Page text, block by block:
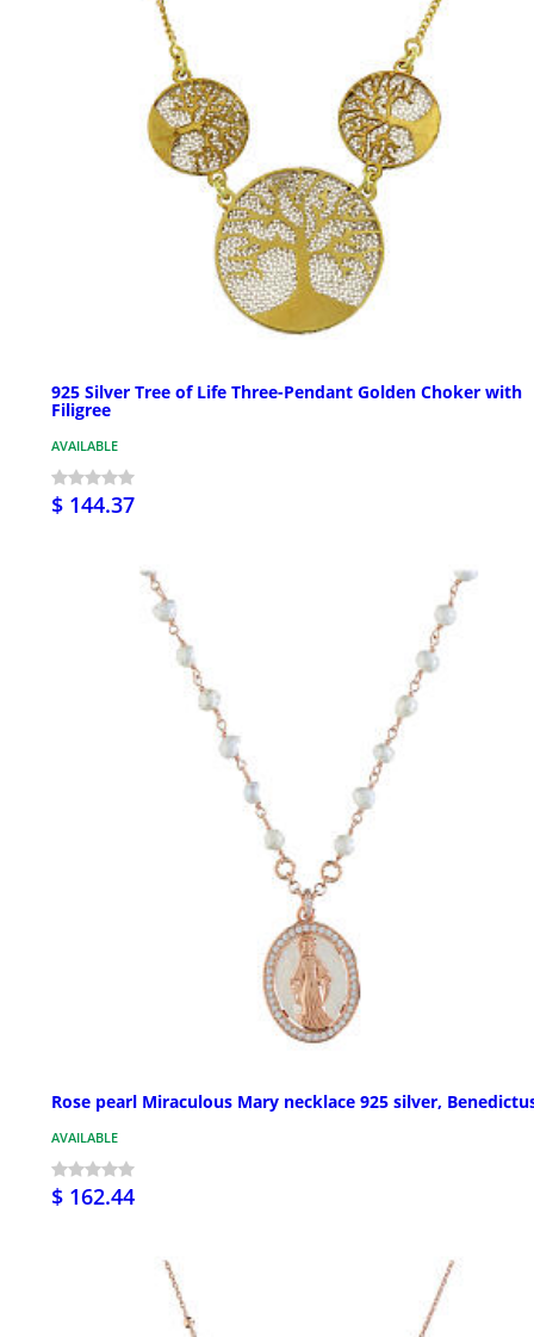
925 Silver Tree of Life Three-Pendant Golden Choker with
Filigree
AVAILABLE
$ 144.37
Rose pearl Miraculous Mary necklace 925 silver,
AVAILABLE
$ 162.44